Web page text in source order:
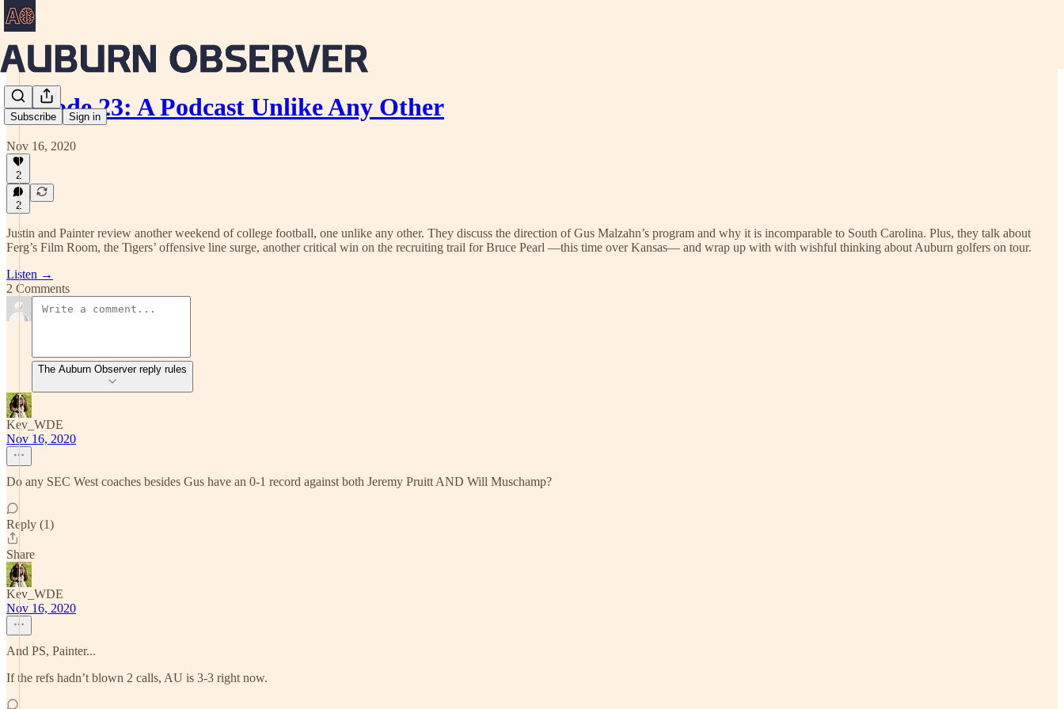
Subscribe Sign in
Episode 23: A Podcast Unlike Any Other
Nov 16, 2020
2
2
Justin and Painter review another weekend of college football, one unlike any other. They discuss the direction of Gus Malzahn’s program and why it is incomparable to South Carolina. Plus, they talk about
Ferg’s Film Room, the Tigers’ offensive line surge, another critical win on the recruiting trail for Bruce Pearl —this time over Kansas— and wrap up with with wishful thinking about Auburn golfers on tour.
Listen →
2 Comments
The Auburn Observer reply rules
Kev_WDE
Nov 16, 2020
Do any SEC West coaches besides Gus have an 0-1 record against both Jeremy Pruitt AND Will Muschamp?
Reply (1)
Share
Kev_WDE
Nov 16, 2020
And PS, Painter...
If the refs hadn’t blown 2 calls, AU is 3-3 right now.